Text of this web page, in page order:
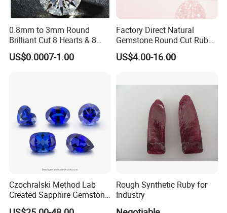
3.Color: D-J
4.Type: CVD/HPHT laboratory grown diamond
5.Hardness: Mohs 10
High Pressure High Temperature
0.8mm to 3mm Round
Brilliant Cut 8 Hearts & 8
Arrows White Cubic Zirconia
US$0.0007-1.00
Factory Direct Natural
Gemstone Round Cut Ruby
Gemstone for Jewelry
Making Loose Gemstone
US$4.00-16.00
Czochralski Method Lab
Created Sapphire Gemstone
for Jewelry Setting
Rough Synthetic Ruby for
Industry